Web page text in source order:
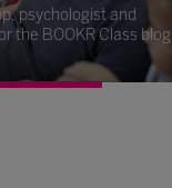
psychologist and
the BOOKR Class blog